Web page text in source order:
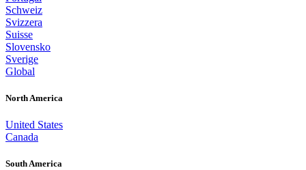
Schweiz
Svizzera
Suisse
Slovensko
Sverige
Global
North America
United States
Canada
South America